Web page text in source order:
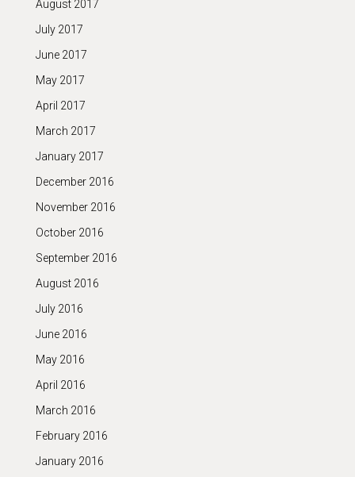
August 2017
July 2017
June 2017
May 2017
April 2017
March 2017
January 2017
December 2016
November 2016
October 2016
September 2016
August 2016
July 2016
June 2016
May 2016
April 2016
March 2016
February 2016
January 2016